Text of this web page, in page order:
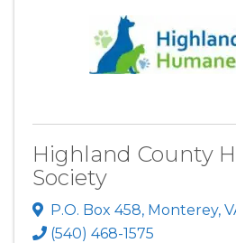
Highland County
Society
P.O. Box 458, Monterey,
(540) 468-1575